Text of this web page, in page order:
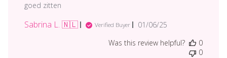
goed zitten
Sabrina L. 🇳🇱 Verified Buyer
Published
01/06/25
Was this review helpful?
0
0